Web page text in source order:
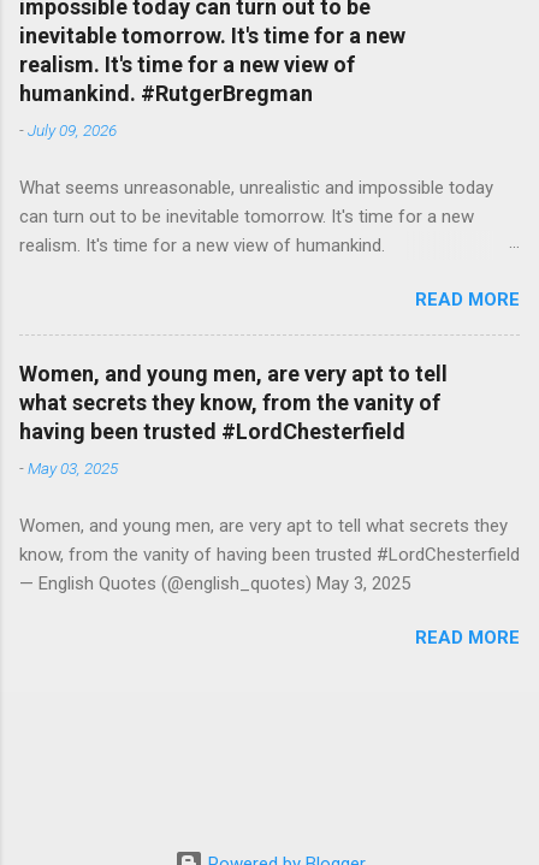
impossible today can turn out to be
inevitable tomorrow. It's time for a new
realism. It's time for a new view of
humankind. #RutgerBregman
-July 09, 2026
What seems unreasonable, unrealistic and impossible today
can turn out to be inevitable tomorrow. It's time for a new
realism. It's time for a new view of humankind.
READ MORE
Women, and young men, are very apt to tell
what secrets they know, from the vanity of
having been trusted #LordChesterfield
-May 03, 2025
Women, and young men, are very apt to tell what secrets they
know, from the vanity of having been trusted #LordChesterfield
— English Quotes (@english_quotes) May 3, 2025
READ MORE